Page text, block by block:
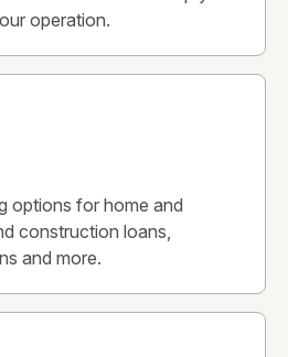
operation.
options for home and
construction loans,
and more.